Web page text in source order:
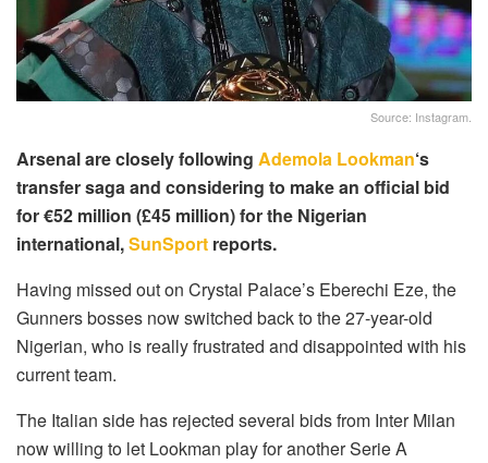
Source: Instagram.
Arsenal are closely following Ademola Lookman‘s
transfer saga and considering to make an official bid
for €52 million (£45 million) for the Nigerian
international,SunSport reports.
Having missed out on Crystal Palace’s Eberechi Eze, the
Gunners bosses now switched back to the 27-year-old
Nigerian, who is really frustrated and disappointed with his
current team.
The Italian side has rejected several bids from Inter Milan
now willing to let Lookman play for another Serie A